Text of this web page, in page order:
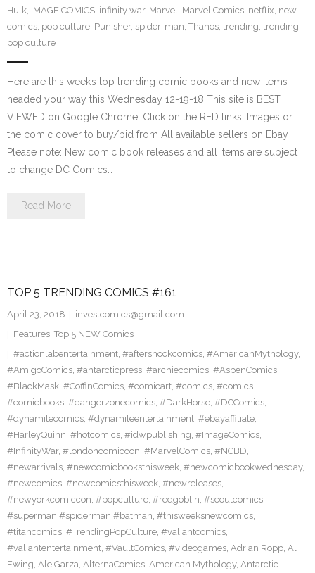
Hulk, IMAGE COMICS, infinity war, Marvel, Marvel Comics, netflix, new
comics, pop culture, Punisher, spider-man, Thanos, trending, trending
pop culture
Here are this week’s top trending comic books and new items
headed your way this Wednesday 12-19-18 This site is BEST
VIEWED on Google Chrome. Click on the RED links, Images or
the comic cover to buy/bid from All available sellers on Ebay
Please note: New comic book releases and all items are subject
to change DC Comics…
Read More
TOP 5 TRENDING COMICS #161
April 23, 2018
investcomics@gmail.com
Features, Top 5 NEW Comics
#actionlabentertainment, #aftershockcomics, #AmericanMythology,
#AmigoComics, #antarcticpress, #archiecomics, #AspenComics,
#BlackMask, #CoffinComics, #comicart, #comics, #comics
#comicbooks, #dangerzonecomics, #DarkHorse, #DCComics,
#dynamitecomics, #dynamiteentertainment, #ebayaffiliate,
#HarleyQuinn, #hotcomics, #idwpublishing, #ImageComics,
#InfinityWar, #londoncomiccon, #MarvelComics, #NCBD,
#newarrivals, #newcomicbooksthisweek, #newcomicbookwednesday,
#newcomics, #newcomicsthisweek, #newreleases,
#newyorkcomiccon, #popculture, #redgoblin, #scoutcomics,
#superman #spiderman #batman, #thisweeksnewcomics,
#titancomics, #TrendingPopCulture, #valiantcomics,
#valiantentertainment, #VaultComics, #videogames, Adrian Ropp, Al
Ewing, Ale Garza, AlternaComics, American Mythology, Antarctic